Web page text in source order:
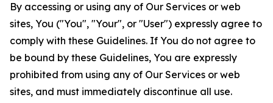
By accessing or using any of Our Services or web
sites, You ("You", "Your", or "User") expressly agree to
comply with these Guidelines. If You do not agree to
be bound by these Guidelines, You are expressly
prohibited from using any of Our Services or web
sites, and must immediately discontinue all use.